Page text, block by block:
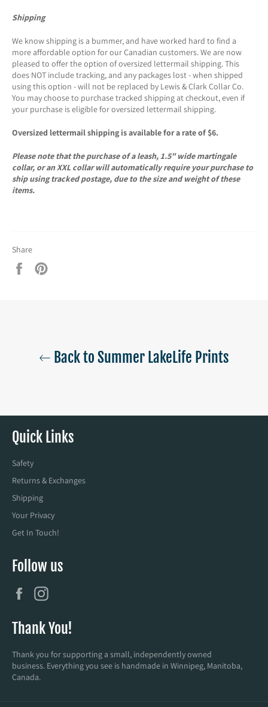
Shipping
We know shipping is a bummer, and have worked hard to find a
more affordable option for our Canadian customers. We are now
pleased to offer the option of oversized lettermail shipping. This
does NOT include tracking, and any packages lost - when shipped
using this option - will not be replaced by Lewis & Clark Collar Co.
You may choose to purchase tracked shipping at checkout, even if
your purchase is eligible for oversized lettermail shipping.
Oversized lettermail shipping is available for a rate of $6.
Please note that the purchase of a leash, 1.5" wide martingale
collar, or an XXL collar will automatically require your purchase to
ship using tracked postage, due to the size and weight of these
items.
Share
Share
Back to Summer LakeLife Prints
Quick Links
Safety
Returns & Exchanges
Shipping
Your Privacy
Get In Touch!
Follow us
Facebook
Thank You!
Thank you for supporting a small, independently owned
business. Everything you see is handmade in Winnipeg, Manitoba,
Canada.